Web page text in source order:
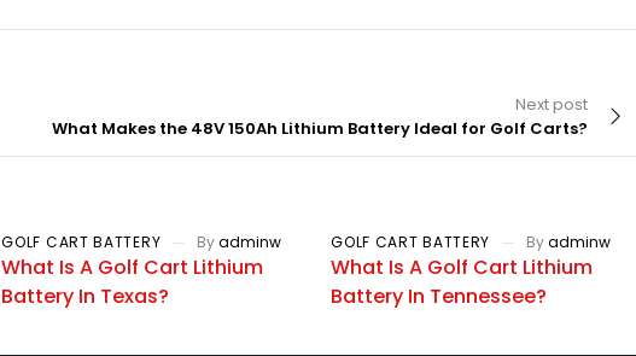
Next post
What Makes the 48V 150Ah Lithium Battery Ideal for Golf Carts?
GOLF CART BATTERY Byadminw
What Is A Golf Cart Lithium
Battery In Texas?
GOLF CART BATTERY Byadminw
What Is A Golf Cart Lithium
Battery In Tennessee?